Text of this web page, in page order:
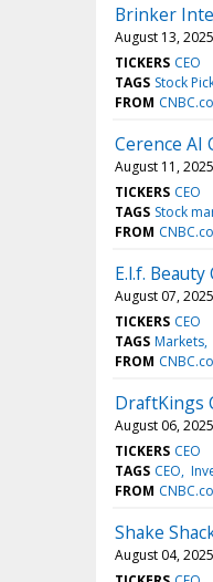
Brinker
August 13, 2025
TICKERS CEO
TAGS Stock
FROM
Cerence AI
August 11, 2025
TICKERS CEO
TAGS Stock
FROM
E.l.f.
August 07, 2025
TICKERS CEO
TAGS Markets
FROM
DraftKings
August 06, 2025
TICKERS CEO
TAGS CEO
FROM
Shake
August 04, 2025